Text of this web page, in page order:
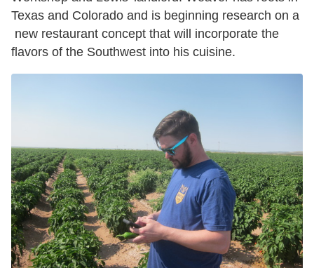
Texas and Colorado and is beginning research on a
new restaurant concept that will incorporate the
flavors of the Southwest into his cuisine.